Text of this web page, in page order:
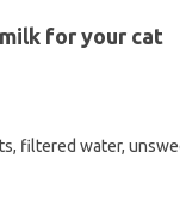
for your cat
filtered water,